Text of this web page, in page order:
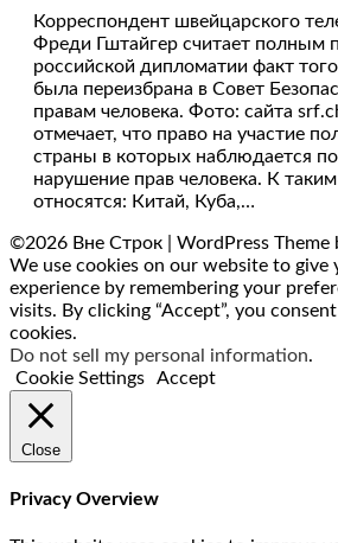
Корреспондент швейцарского
Фреди Гштайгер считает полным
российской дипломатии факт
была переизбрана в Совет
правам человека. Фото: сайта
отмечает, что право на участие
страны в которых наблюдается
нарушение прав человека. К
относятся: Китай, Куба,…
©2026 Вне Строк | WordPress Theme
We use cookies on our website to give
experience by remembering your
visits. By clicking “Accept”, you
cookies.
Do not sell my personal information.
Cookie Settings
Accept
Close
Privacy Overview